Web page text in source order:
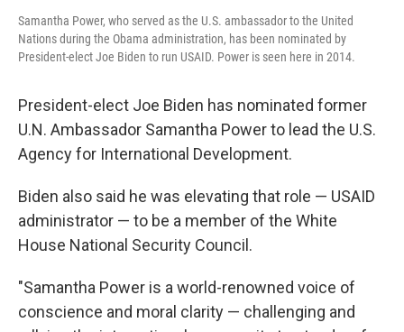
Samantha Power, who served as the U.S. ambassador to the United
Nations during the Obama administration, has been nominated by
President-elect Joe Biden to run USAID. Power is seen here in 2014.
President-elect Joe Biden has nominated former
U.N. Ambassador Samantha Power to lead the U.S.
Agency for International Development.
Biden also said he was elevating that role — USAID
administrator — to be a member of the White
House National Security Council.
"Samantha Power is a world-renowned voice of
conscience and moral clarity — challenging and